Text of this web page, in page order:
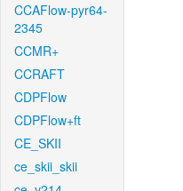
CCAFlow-pyr64-
2345
CCMR+
CCRAFT
CDPFlow
CDPFlow+ft
CE_SKII
ce_skii_skii